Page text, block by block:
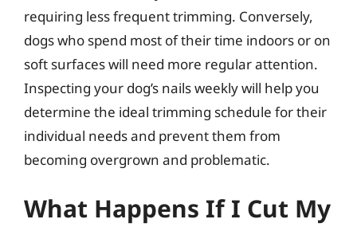
requiring less frequent trimming. Conversely,
dogs who spend most of their time indoors or on
soft surfaces will need more regular attention.
Inspecting your dog’s nails weekly will help you
determine the ideal trimming schedule for their
individual needs and prevent them from
becoming overgrown and problematic.
What Happens If I Cut My